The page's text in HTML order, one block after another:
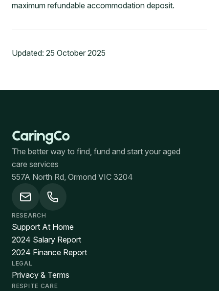
maximum refundable accommodation deposit.
Updated: 25 October 2025
The better way to find, fund and start your aged
care services
557A North Rd, Ormond VIC 3204
RESEARCH
Support At Home
2024 Salary Report
2024 Finance Report
LEGAL
Privacy & Terms
RESPITE CARE